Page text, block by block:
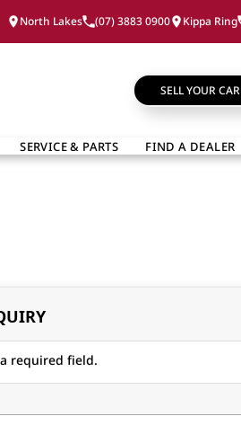
North Lakes (07) 3883 0900 Kippa Ring
SELL YOUR CAR
SERVICE & PARTS FIND A DEALER
required field.